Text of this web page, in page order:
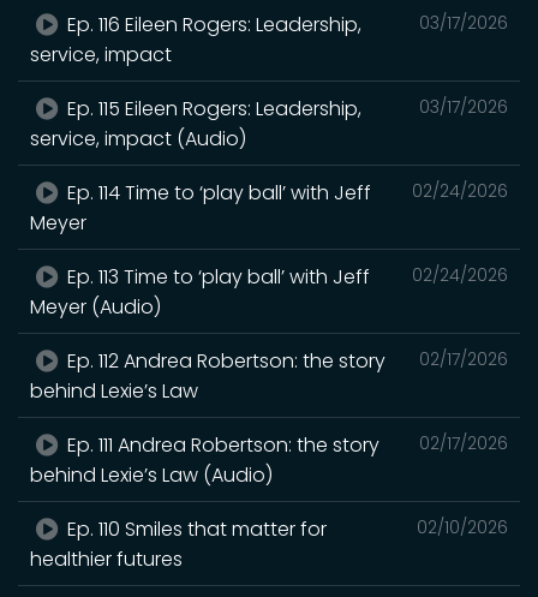
03/17/2026
Ep. 116 Eileen Rogers: Leadership,
service, impact
03/17/2026
Ep. 115 Eileen Rogers: Leadership,
service, impact (Audio)
02/24/2026
Ep. 114 Time to ‘play ball’ with Jeff
Meyer
02/24/2026
Ep. 113 Time to ‘play ball’ with Jeff
Meyer (Audio)
02/17/2026
Ep. 112 Andrea Robertson: the story
behind Lexie’s Law
02/17/2026
Ep. 111 Andrea Robertson: the story
behind Lexie’s Law (Audio)
02/10/2026
Ep. 110 Smiles that matter for
healthier futures